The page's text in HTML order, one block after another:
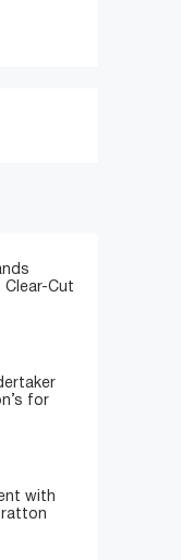
Clear-Cut
for
with